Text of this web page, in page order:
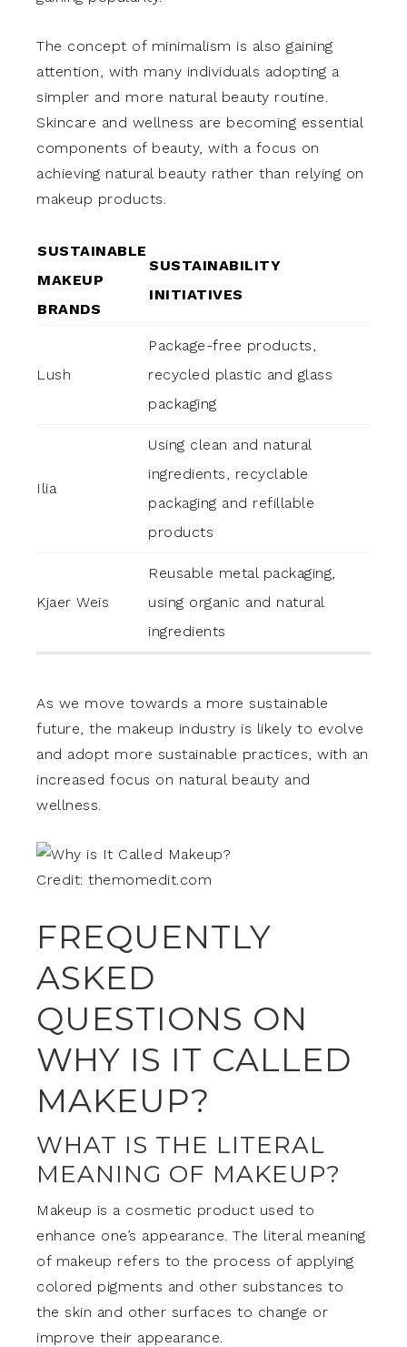
The concept of minimalism is also gaining
attention, with many individuals adopting a
simpler and more natural beauty routine.
Skincare and wellness are becoming essential
components of beauty, with a focus on
achieving natural beauty rather than relying on
makeup products.
SUSTAINABLE
MAKEUP
BRANDS
SUSTAINABILITY
INITIATIVES
Lush
Package-free products,
recycled plastic and glass
packaging
Ilia
Using clean and natural
ingredients, recyclable
packaging and refillable
products
Kjaer Weis
Reusable metal packaging,
using organic and natural
ingredients
As we move towards a more sustainable
future, the makeup industry is likely to evolve
and adopt more sustainable practices, with an
increased focus on natural beauty and
wellness.
Credit: themomedit.com
FREQUENTLY
ASKED
QUESTIONS ON
WHY IS IT CALLED
MAKEUP?
WHAT IS THE LITERAL
MEANING OF MAKEUP?
Makeup is a cosmetic product used to
enhance one’s appearance. The literal meaning
of makeup refers to the process of applying
colored pigments and other substances to
the skin and other surfaces to change or
improve their appearance.